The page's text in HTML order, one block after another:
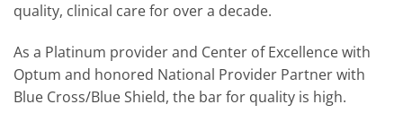
quality, clinical care for over a decade.
As a Platinum provider and Center of Excellence with
Optum and honored National Provider Partner with
Blue Cross/Blue Shield, the bar for quality is high.